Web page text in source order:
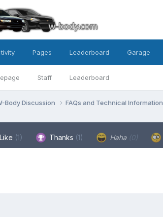
Staff Leaderboard
Pages Leaderboard Garage
Body Discussion FAQs and Technical Information
Like (1) Thanks (1) Haha (0)